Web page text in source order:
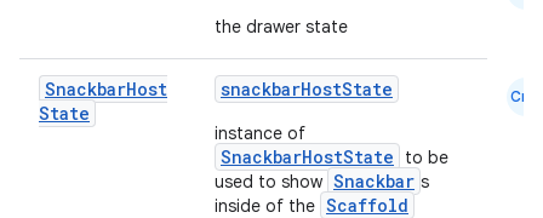
the drawer state
SnackbarHost
State
snackbarHostState
instance of
SnackbarHostState
to be
used to show Snackbar s
inside of the Scaffold
Cmn